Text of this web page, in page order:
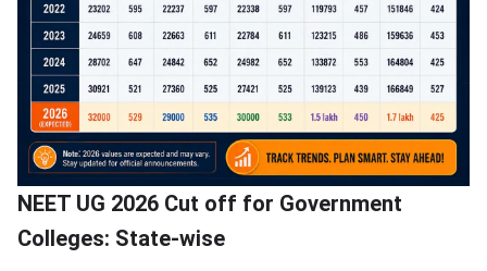
NEET UG 2026 Cut off for Government
Colleges: State-wise